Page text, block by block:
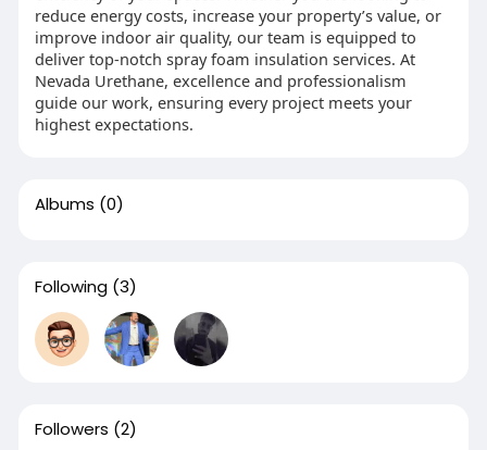
reduce energy costs, increase your property’s value, or
improve indoor air quality, our team is equipped to
deliver top-notch spray foam insulation services. At
Nevada Urethane, excellence and professionalism
guide our work, ensuring every project meets your
highest expectations.
Albums (0)
Following (3)
Followers (2)